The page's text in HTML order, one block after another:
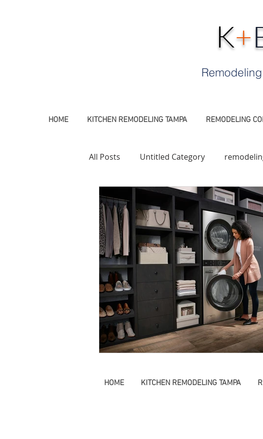
K+
HOME KITCHEN REMODELING TAMPA REMODELING
All Posts Untitled Category
Remodeling Contractor Tampa FL
farmhouse Style Tampa Beach Style
Remodeling Odessa Remodeling Lutz
HOME KITCHEN REMODELING TAMPA